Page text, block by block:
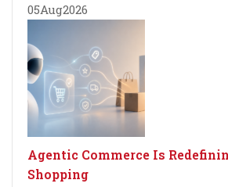
05Aug2026
Agentic Commerce Is
Shopping